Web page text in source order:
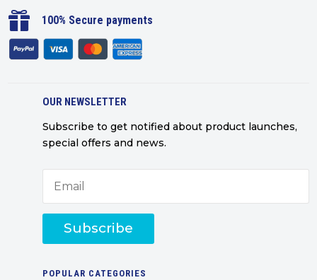
 100% Secure payments
OUR NEWSLETTER
Subscribe to get notified about product launches,
special offers and news.
Subscribe
POPULAR CATEGORIES